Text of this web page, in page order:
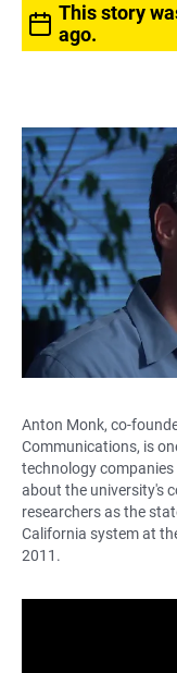
This story
ago.
Anton Monk, co-
Communications, is
technology
about the university's
researchers as the
California system at
2011.